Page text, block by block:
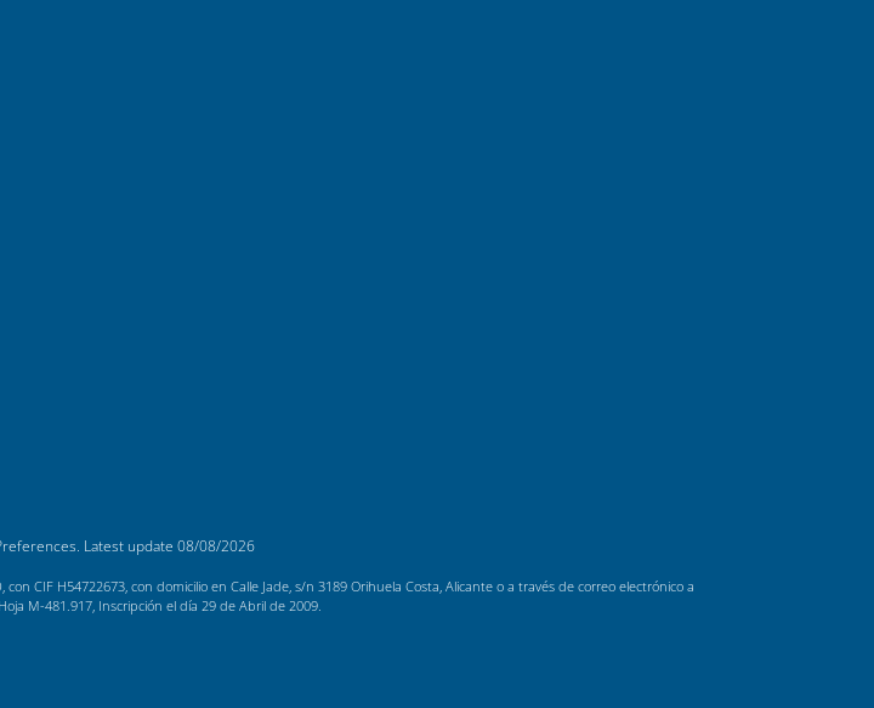
. Latest update 08/08/2026
CIF H54722673, con domicilio en Calle Jade, s/n 3189 Orihuela Costa, Alicante o a través de correo electrónico a
M-481.917, Inscripción el día 29 de Abril de 2009.